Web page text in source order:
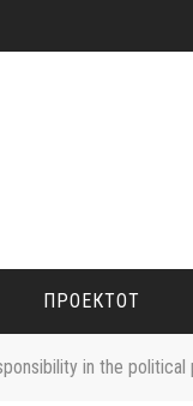
ПРОЕКТОТ
in the political